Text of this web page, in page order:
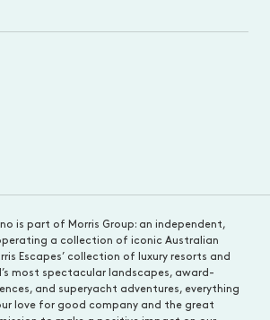
is part of Morris Group: an independent,
a collection of iconic Australian
Escapes’ collection of luxury resorts and
most spectacular landscapes, award-
and superyacht adventures, everything
love for good company and the great